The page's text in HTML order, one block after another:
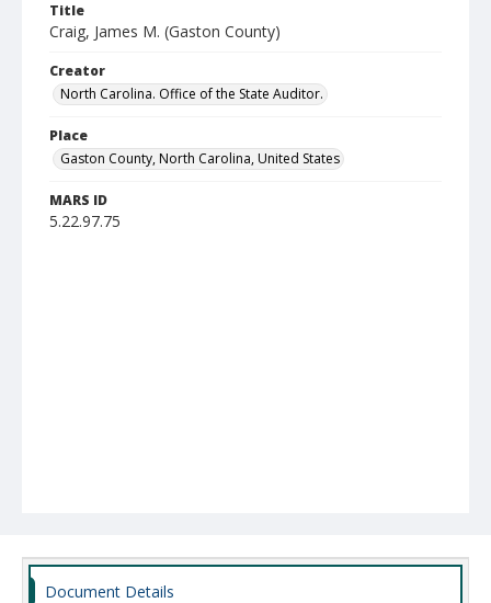
Title
Craig, James M. (Gaston County)
Creator
North Carolina. Office of the State Auditor.
Place
Gaston County, North Carolina, United States
MARS ID
5.22.97.75
Document Details